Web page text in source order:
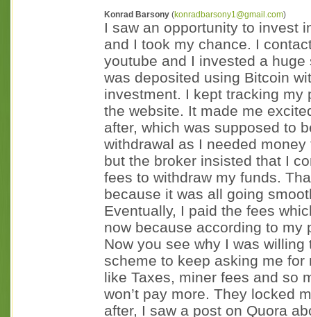
Konrad Barsony (konradbarsony1@gmail.com)
I saw an opportunity to invest
and I took my chance. I
youtube and I invested a
was deposited using Bitcoin
investment. I kept tracking
the website. It made me
after, which was supposed to
withdrawal as I needed
but the broker insisted that I
fees to withdraw my funds.
because it was all going
Eventually, I paid the fees
now because according to my
Now you see why I was
scheme to keep asking me
like Taxes, miner fees and so
won’t pay more. They locked
after, I saw a post on Quora